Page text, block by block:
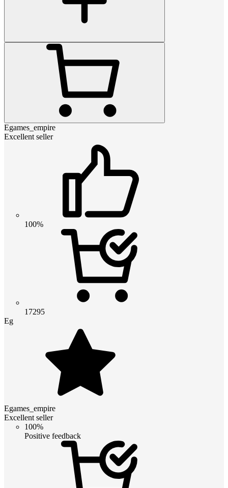
Egames_empire
Excellent seller
100%
17295
Eg
Egames_empire
Excellent seller
100%
Positive feedback